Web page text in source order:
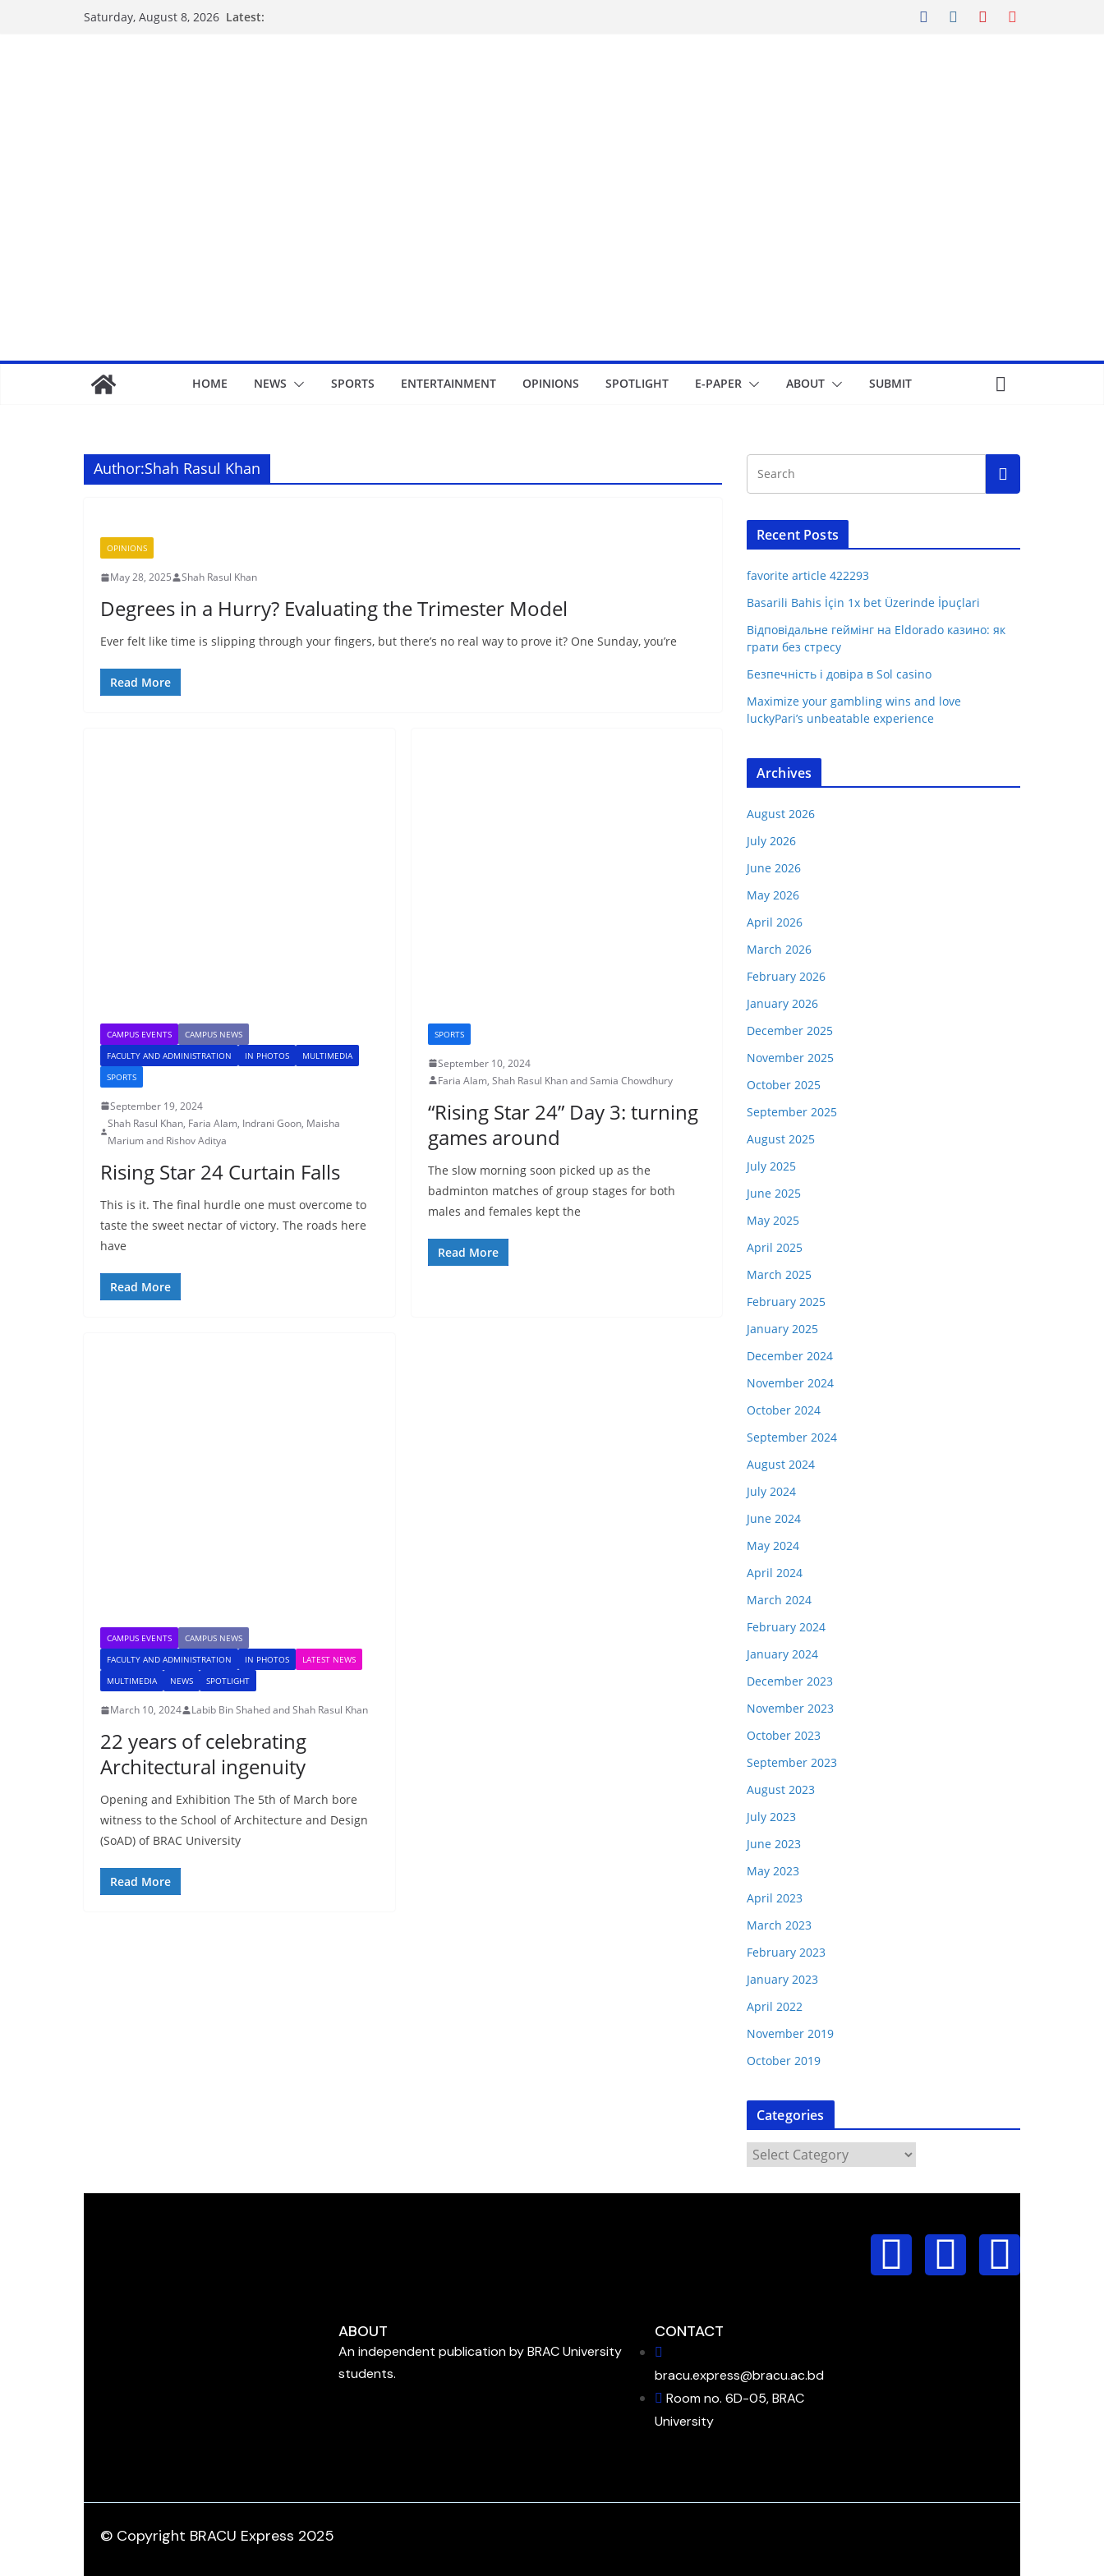
Saturday, August 8, 2026 Latest:
HOME NEWS SPORTS ENTERTAINMENT OPINIONS SPOTLIGHT E-PAPER ABOUT SUBMIT
Author:Shah Rasul Khan
OPINIONS
May 28, 2025 Shah Rasul Khan
Degrees in a Hurry? Evaluating the Trimester Model
Ever felt like time is slipping through your fingers, but there’s no real way to prove it? One Sunday, you’re
Read More
CAMPUS EVENTS
CAMPUS NEWS
FACULTY AND ADMINISTRATION
IN PHOTOS
MULTIMEDIA
SPORTS
September 19, 2024
Shah Rasul Khan, Faria Alam, Indrani Goon, Maisha
Marium and Rishov Aditya
Rising Star 24 Curtain Falls
This is it. The final hurdle one must overcome to
taste the sweet nectar of victory. The roads here
have
Read More
SPORTS
September 10, 2024
Faria Alam, Shah Rasul Khan and Samia Chowdhury
“Rising Star 24” Day 3: turning
games around
The slow morning soon picked up as the
badminton matches of group stages for both
males and females kept the
Read More
CAMPUS EVENTS
CAMPUS NEWS
FACULTY AND ADMINISTRATION
IN PHOTOS
LATEST NEWS
MULTIMEDIA
NEWS SPOTLIGHT
March 10, 2024 Labib Bin Shahed and Shah Rasul Khan
22 years of celebrating
Architectural ingenuity
Opening and Exhibition The 5th of March bore
witness to the School of Architecture and Design
(SoAD) of BRAC University
Read More
Recent Posts
favorite article 422293
Basarili Bahis İçin 1x bet Üzerinde İpuçlari
Відповідальне геймінг на Eldorado казино: як
грати без стресу
Безпечність і довіра в Sol casino
Maximize your gambling wins and love
luckyPari’s unbeatable experience
Archives
August 2026
July 2026
June 2026
May 2026
April 2026
March 2026
February 2026
January 2026
December 2025
November 2025
October 2025
September 2025
August 2025
July 2025
June 2025
May 2025
April 2025
March 2025
February 2025
January 2025
December 2024
November 2024
October 2024
September 2024
August 2024
July 2024
June 2024
May 2024
April 2024
March 2024
February 2024
January 2024
December 2023
November 2023
October 2023
September 2023
August 2023
July 2023
June 2023
May 2023
April 2023
March 2023
February 2023
January 2023
April 2022
November 2019
October 2019
Categories
ABOUT
An independent publication by BRAC University
students.
CONTACT
bracu.express@bracu.ac.bd
Room no. 6D-05, BRAC
University
© Copyright BRACU Express 2025